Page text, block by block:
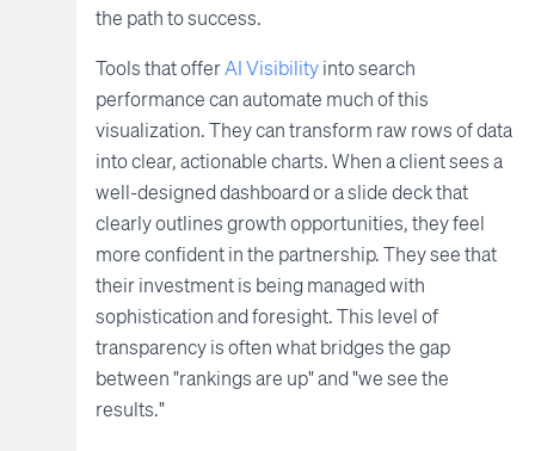
the path to success.
Tools that offerAI Visibilityinto search
performance can automate much of this
visualization. They can transform raw rows of data
into clear, actionable charts. When a client sees a
well-designed dashboard or a slide deck that
clearly outlines growth opportunities, they feel
more confident in the partnership. They see that
their investment is being managed with
sophistication and foresight. This level of
transparency is often what bridges the gap
between "rankings are up" and "we see the
results."